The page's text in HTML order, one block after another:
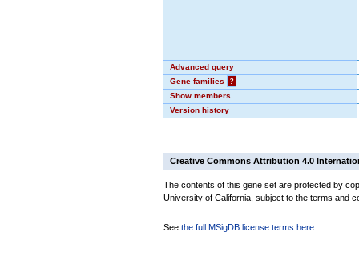
Advanced query
Gene families
?
Show members
Version history
Creative Commons Attribution 4.0
The contents of this gene set are protected by
University of California, subject to the terms and
See the full MSigDB license terms here